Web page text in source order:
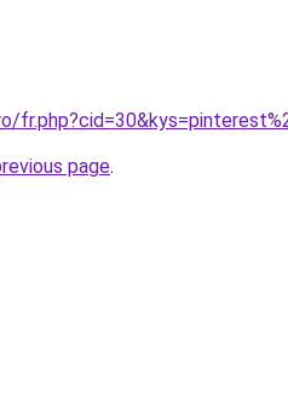
page.